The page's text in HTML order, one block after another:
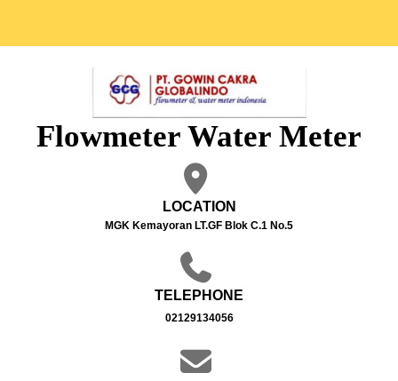
Flowmeter Water Meter
LOCATION
MGK Kemayoran LT.GF Blok C.1 No.5
TELEPHONE
02129134056